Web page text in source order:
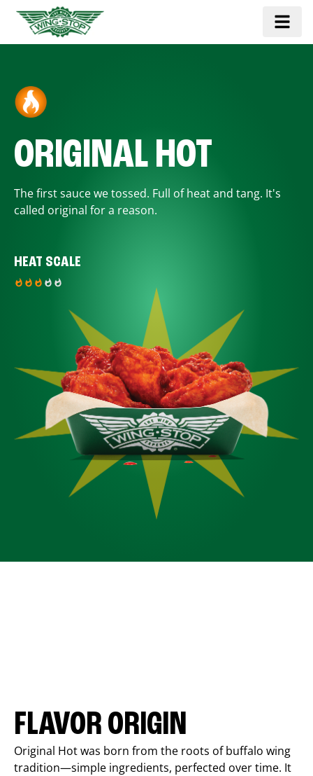
ORIGINAL HOT
The first sauce we tossed. Full of heat and tang. It's
called original for a reason.
HEAT SCALE
FLAVOR ORIGIN
Original Hot was born from the roots of buffalo wing
tradition—simple ingredients, perfected over time. It